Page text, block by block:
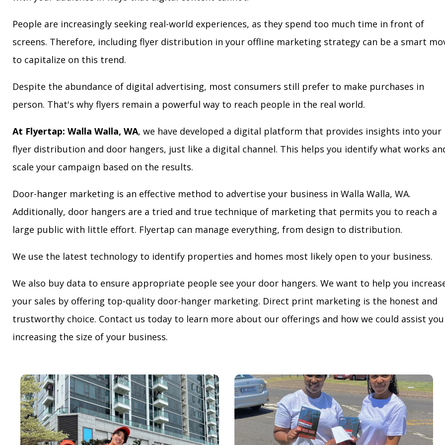
People are increasingly seeking real-world experiences, as they spend too much time in front of
screens. Therefore, including flyer distribution in your offline marketing strategy can be a smart
to capitalize on this trend.
Despite the abundance of digital advertising, most consumers still prefer to make purchases in
person. That's why flyers remain a powerful way to reach people in the real world.
At Flyertap: Walla Walla, WA, we have developed a digital platform that provides insights into your
flyer distribution and door hangers, just like a digital channel. This helps you identify what works
scale your campaign based on the results.
Door-hanger marketing is an effective method to advertise your business in Walla Walla, WA.
Additionally, door hangers are a tried and true technique of marketing that permits you to reach a
large public with little effort. Flyertap can manage everything, from design to distribution.
We use the latest technology to identify properties and homes most likely open to your business.
We also buy data to ensure appropriate people see your door hangers. We want to help you
your sales by offering top-quality door-hanger marketing. Direct print marketing is the honest and
trustworthy choice. Contact us today to learn more about our offerings and how we could assist
increasing the size of your business.